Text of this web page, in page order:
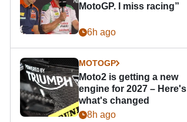
MotoGP. I miss racing”
6h ago
MOTOGP
Moto2 is getting a new
engine for 2027 – Here's
what's changed
8h ago